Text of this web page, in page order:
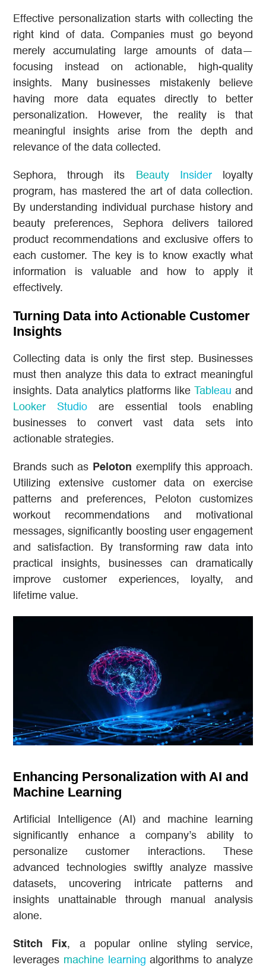
Effective personalization starts with collecting the
right kind of data. Companies must go beyond
merely accumulating large amounts of data—
focusing instead on actionable, high-quality
insights. Many businesses mistakenly believe
having more data equates directly to better
personalization. However, the reality is that
meaningful insights arise from the depth and
relevance of the data collected.
Sephora, through its Beauty Insiderloyalty
program, has mastered the art of data collection.
By understanding individual purchase history and
beauty preferences, Sephora delivers tailored
product recommendations and exclusive offers to
each customer. The key is to know exactly what
information is valuable and how to apply it
effectively.
Turning Data into Actionable Customer
Insights
Collecting data is only the first step. Businesses
must then analyze this data to extract meaningful
insights. Data analytics platforms like
Tableau and
Looker Studio are essential tools enabling
businesses to convert vast data sets into
actionable strategies.
Brands such as Peloton exemplify this approach.
Utilizing extensive customer data on exercise
patterns and preferences, Peloton customizes
workout recommendations and motivational
messages, significantly boosting user engagement
and satisfaction. By transforming raw data into
practical insights, businesses can dramatically
improve customer experiences, loyalty, and
lifetime value.
Enhancing Personalization with AI and
Machine Learning
Artificial Intelligence (AI) and machine learning
significantly enhance a company’s ability to
personalize customer interactions. These
advanced technologies swiftly analyze massive
datasets, uncovering intricate patterns and
insights unattainable through manual analysis
alone.
Stitch Fix, a popular online styling service,
leverages machine learning algorithms to analyze